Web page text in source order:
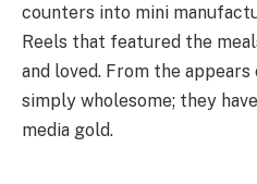
counters into mini
Reels that featured the
and loved. From the
simply wholesome; they
media gold.